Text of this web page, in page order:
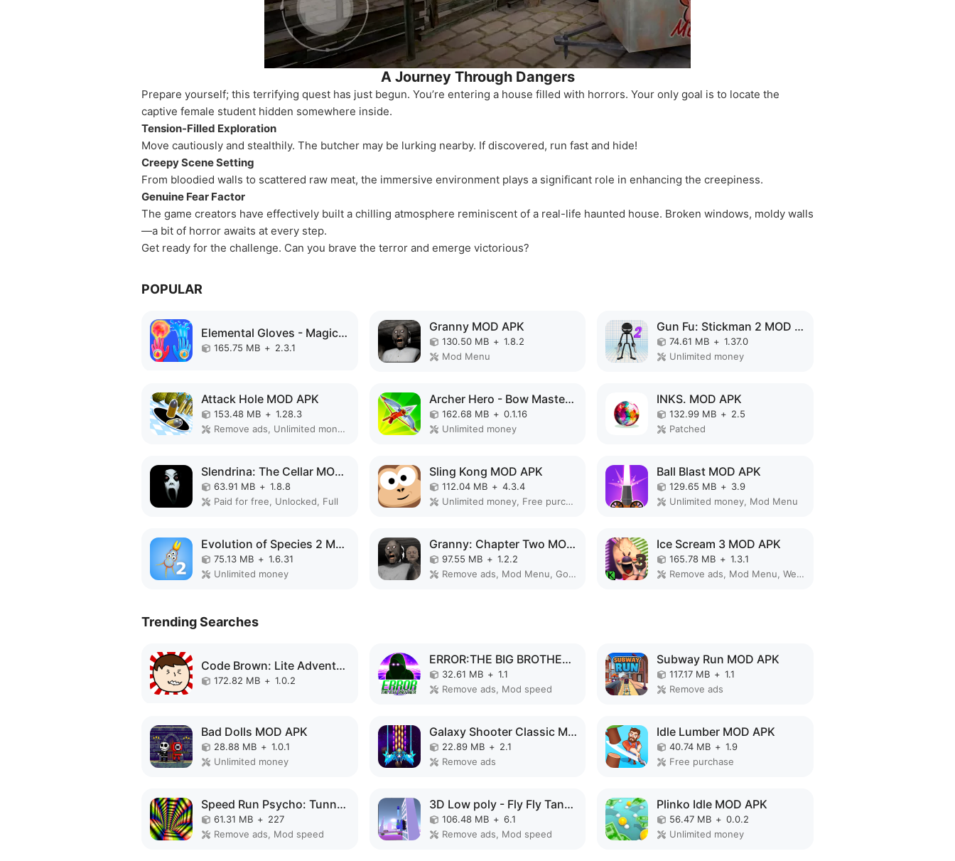
A Journey Through Dangers
Prepare yourself; this terrifying quest has just begun. You’re entering a house filled with horrors. Your only goal is to locate the
captive female student hidden somewhere inside.
Tension-Filled Exploration
Move cautiously and stealthily. The butcher may be lurking nearby. If discovered, run fast and hide!
Creepy Scene Setting
From bloodied walls to scattered raw meat, the immersive environment plays a significant role in enhancing the creepiness.
Genuine Fear Factor
The game creators have effectively built a chilling atmosphere reminiscent of a real-life haunted house. Broken windows, moldy walls
—a bit of horror awaits at every step.
Get ready for the challenge. Can you brave the terror and emerge victorious?
POPULAR
Elemental Gloves - Magic Power MOD APK
165.75 MB + 2.3.1
Granny MOD APK
130.50 MB + 1.8.2
Mod Menu
Gun Fu: Stickman 2 MOD APK
74.61 MB + 1.37.0
Unlimited money
Attack Hole MOD APK
153.48 MB + 1.28.3
Remove ads, Unlimited money, Mod Menu
Archer Hero - Bow Masters MOD APK
162.68 MB + 0.1.16
Unlimited money
INKS. MOD APK
132.99 MB + 2.5
Patched
Slendrina: The Cellar MOD APK
63.91 MB + 1.8.8
Paid for free, Unlocked, Full
Sling Kong MOD APK
112.04 MB + 4.3.4
Unlimited money, Free purchase
Ball Blast MOD APK
129.65 MB + 3.9
Unlimited money, Mod Menu
Evolution of Species 2 MOD APK
75.13 MB + 1.6.31
Unlimited money
Granny: Chapter Two MOD APK
97.55 MB + 1.2.2
Remove ads, Mod Menu, God Mode
Ice Scream 3 MOD APK
165.78 MB + 1.3.1
Remove ads, Mod Menu, Weak enemy
Trending Searches
Code Brown: Lite Adventure MOD APK
172.82 MB + 1.0.2
ERROR:THE BIG BROTHER MOD APK
32.61 MB + 1.1
Remove ads, Mod speed
Subway Run MOD APK
117.17 MB + 1.1
Remove ads
Bad Dolls MOD APK
28.88 MB + 1.0.1
Unlimited money
Galaxy Shooter Classic MOD APK
22.89 MB + 2.1
Remove ads
Idle Lumber MOD APK
40.74 MB + 1.9
Free purchase
Speed Run Psycho: Tunnel 3D MOD APK
61.31 MB + 227
Remove ads, Mod speed
3D Low poly - Fly Fly Tank MOD APK
106.48 MB + 6.1
Remove ads, Mod speed
Plinko Idle MOD APK
56.47 MB + 0.0.2
Unlimited money